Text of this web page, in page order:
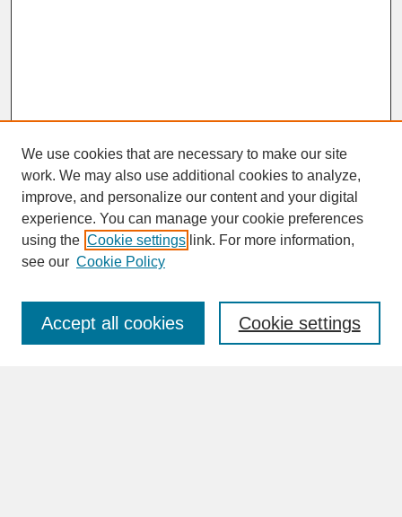
SEARCH
Enter search terms:
We use cookies that are necessary to make our site
work. We may also use additional cookies to analyze,
improve, and personalize our content and your digital
experience. You can manage your cookie preferences
using the Cookie settings link. For more information,
see our Cookie Policy
Cookie settings
Accept all cookies